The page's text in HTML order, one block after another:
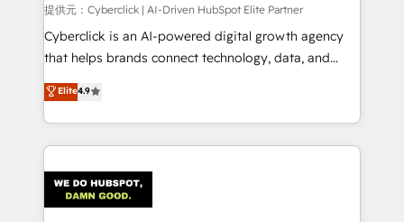
processes, and data to drive revenue efficiency. 🔹
Integrations: Connect HubSpot with your tech stack
for better adoption. 🔹 Custom Solutions: Build
SOC 2 Type II and ISO 27001 certified, reinforcing
our commitment to data security and compliance. At
提供元：Cyberclick | AI-Driven HubSpot Elite Partner
Cyberclick is an AI-powered digital growth agency
that helps brands connect technology, data, and
creativity to achieve measurable results. Founded in
Barcelona and operating across Spain, LATAM, and
the UK, we support global companies in building
smarter marketing, sales, and customer success
Iberia (Spain & Portugal), we combine human insight
with intelligent automation to drive sustainable
Elite4.9